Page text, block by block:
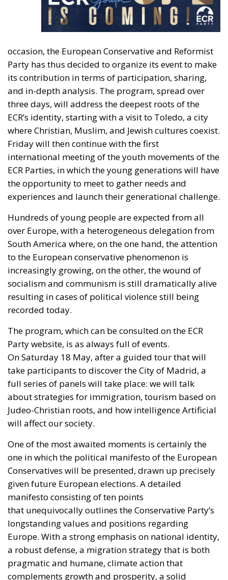
Party has thus decided to organize its event tomake
its contribution in terms ofparticipation, sharing,
and in-depth analysis.The program, spread over
three days, will address the deepest roots of the
ECR’s identity, starting with a visit to Toledo, a city
where Christian, Muslim, and Jewish cultures coexist.
Friday will then continue with the first
international meeting of the youth movements of the
ECR Parties, in which the young generations will have
the opportunity to meet to gather needs and
experiences and launch their generational challenge.
Hundreds of young peopleare expectedfrom all
over Europe, with a heterogeneous delegation from
South America where, on the one hand, the attention
to the European conservative phenomenon is
increasingly growing, onthe other, the wound of
socialism and communism is still dramatically alive
resulting in cases of political violence still being
recorded today.
The program, which
Party website, isasalwaysfullof events.
OnSaturday18 May, after a guided tour that will
take participants to discover the City of Madrid,a
fullseries of panels will take place: we will talk
about strategies for immigration, tourism based on
Judeo-Christian roots, andhow intelligence Artificial
will affect our society.
One of the most awaited moments is
one in whichthe political manifesto of the European
Conservatives will be presented, drawn up precisely
given future European elections.A detailed
manifestoconsisting of ten points
thatunequivocally outlines the Conservative Party’s
longstanding values and positions regarding
Europe.With a strong emphasis on national identity,
a robust defense, a migration strategy that is both
pragmatic and humane, climate action that
complements growth and prosperity, a solid
economic recovery, innovative energy production,